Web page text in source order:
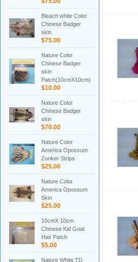
Bleach white Color
Chinese Badger
skin
$75.00
Nature Color
Chinese Badger
skin
Patch(10cmX10cm)
$10.00
Nature Color
Chinese Badger
skin
$70.00
Nature Color
America Opossum
Zonker Strips
$25.00
Nature Color
America Opossum
Skin
$25.00
10cmX 10cm
Chinese Kid Goat
Hair Patch
$5.00
Nature White TD